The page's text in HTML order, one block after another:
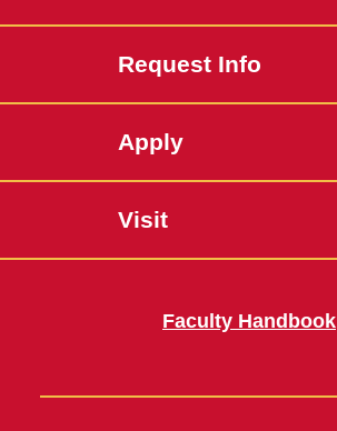
Request Info
Apply
Visit
Faculty Handbook